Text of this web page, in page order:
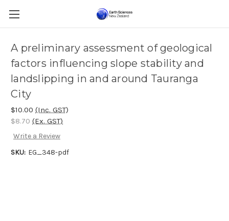
A preliminary assessment of geological
factors influencing slope stability and
landslipping in and around Tauranga
City
$10.00 (Inc. GST)
$8.70 (Ex. GST)
Write a Review
SKU: EG_348-pdf